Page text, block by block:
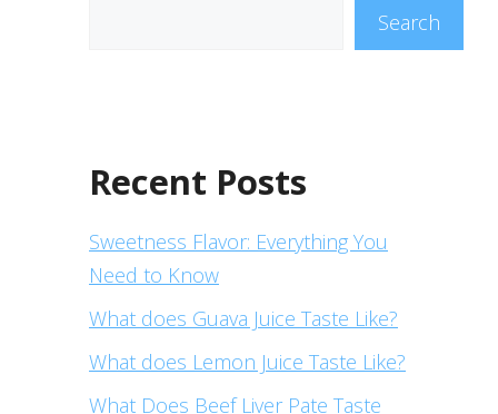
Search
Recent Posts
Sweetness Flavor: Everything You
Need to Know
What does Guava Juice Taste Like?
What does Lemon Juice Taste Like?
What Does Beef Liver Pate Taste